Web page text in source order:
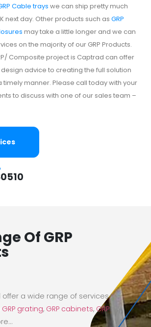
Cable trays we can ship pretty much
next day. Other products such as GRP
may take a little longer and we can
on the majority of our GRP Products.
Composite project is Captrad can offer
advice to creating the full solution
timely manner. Please call today with your
to discuss with one of our sales team –
Of GRP
a wide range of services
GRP grating, GRP cabinets, GRP